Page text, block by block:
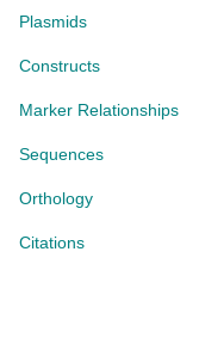
Plasmids
Constructs
Marker Relationships
Sequences
Orthology
Citations